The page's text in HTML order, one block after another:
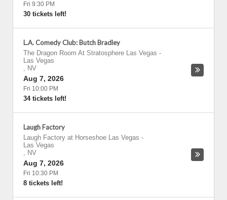
Fri 9:30 PM
30 tickets left!
L.A. Comedy Club: Butch Bradley
The Dragon Room At Stratosphere Las Vegas -
Las Vegas
, NV
Aug 7, 2026
Fri 10:00 PM
34 tickets left!
Laugh Factory
Laugh Factory at Horseshoe Las Vegas -
Las Vegas
, NV
Aug 7, 2026
Fri 10:30 PM
8 tickets left!